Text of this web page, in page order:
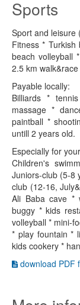
Sports
Sport and leisure
Fitness *
beach volleyball
2.5 km
Payable locally:
Billiards *
massage *
paintball *
untill 2 years old.
Especially for
Children's
Juniors-club (5-8
club (12-16,
Ali Baba cave *
buggy * kids
volleyball * mini-
* play fountain *
kids cookery *
download PDF